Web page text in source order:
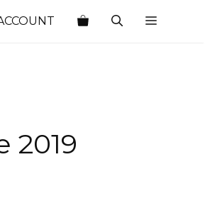
2019